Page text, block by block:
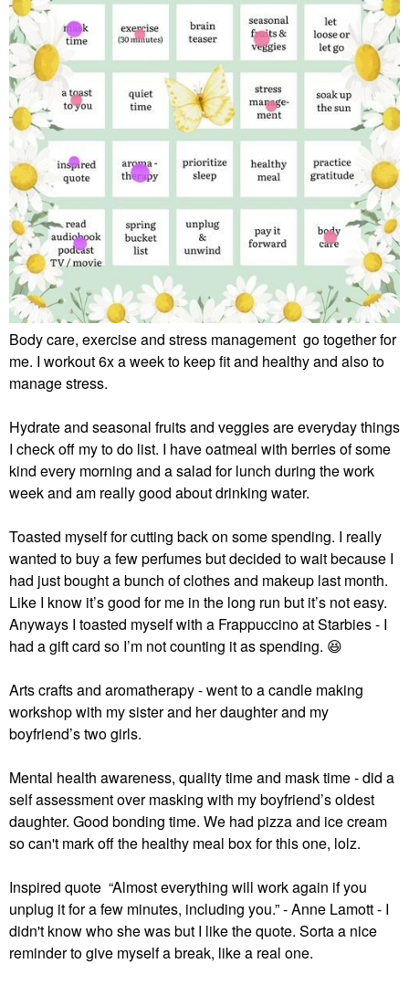
Body care, exercise and stress management go together for
me. I workout 6x a week to keep fit and healthy and also to
manage stress.
Hydrate and seasonal fruits and veggies are everyday things
I check off my to do list. I have oatmeal with berries of some
kind every morning and a salad for lunch during the work
week and am really good about drinking water.
Toasted myself for cutting back on some spending. I really
wanted to buy a few perfumes but decided to wait because I
had just bought a bunch of clothes and makeup last month.
Like I know it’s good for me in the long run but it’s not easy.
Anyways I toasted myself with a Frappuccino at Starbies - I
had a gift card so I’m not counting it as spending. 😆
Arts crafts and aromatherapy - went to a candle making
workshop with my sister and her daughter and my
boyfriend’s two girls.
Mental health awareness, quality time and mask time - did a
self assessment over masking with my boyfriend’s oldest
daughter. Good bonding time. We had pizza and ice cream
so can't mark off the healthy meal box for this one, lolz.
Inspired quote “Almost everything will work again if you
unplug it for a few minutes, including you.” - Anne Lamott - I
didn't know who she was but I like the quote. Sorta a nice
reminder to give myself a break, like a real one.